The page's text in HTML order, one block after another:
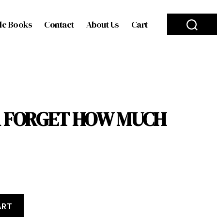
Books Contact About Us Cart
HOW MUCH